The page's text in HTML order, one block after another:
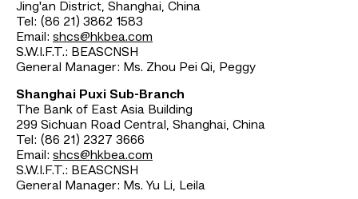
Jing'an District, Shanghai, China
Tel: (86 21) 3862 1583
Email: shcs@hkbea.com
S.W.I.F.T.: BEASCNSH
General Manager: Ms. Zhou Pei Qi, Peggy
Shanghai Puxi Sub-Branch
The Bank of East Asia Building
299 Sichuan Road Central, Shanghai, China
Tel: (86 21) 2327 3666
Email: shcs@hkbea.com
S.W.I.F.T.: BEASCNSH
General Manager: Ms. Yu Li, Leila